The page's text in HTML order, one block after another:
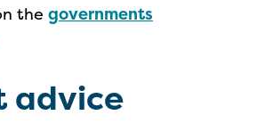
the governments
advice